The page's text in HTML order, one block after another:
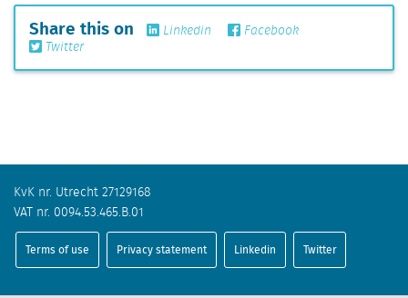
Share this on Linkedin
Facebook
Twitter
KvK nr. Utrecht 27129168
VAT nr. 0094.53.465.B.01
Terms of use Privacy statement Linkedin Twitter